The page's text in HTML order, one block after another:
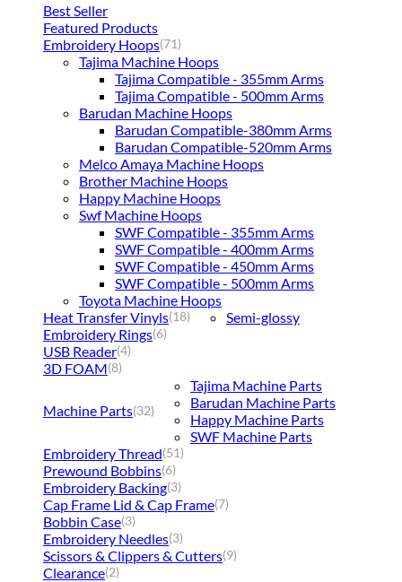
Best Seller
Featured Products
Embroidery Hoops(71)
Tajima Machine Hoops
Tajima Compatible - 355mm Arms
Tajima Compatible - 500mm Arms
Barudan Machine Hoops
Barudan Compatible-380mm Arms
Barudan Compatible-520mm Arms
Melco Amaya Machine Hoops
Brother Machine Hoops
Happy Machine Hoops
Swf Machine Hoops
SWF Compatible - 355mm Arms
SWF Compatible - 400mm Arms
SWF Compatible - 450mm Arms
SWF Compatible - 500mm Arms
Toyota Machine Hoops
Heat Transfer Vinyls(18)
Semi-glossy
Embroidery Rings(6)
USB Reader(4)
3D FOAM(8)
Machine Parts(32)
Tajima Machine Parts
Barudan Machine Parts
Happy Machine Parts
SWF Machine Parts
Embroidery Thread(51)
Prewound Bobbins(6)
Embroidery Backing(3)
Cap Frame Lid & Cap Frame(7)
Bobbin Case(3)
Embroidery Needles(3)
Scissors & Clippers & Cutters(9)
Clearance(2)